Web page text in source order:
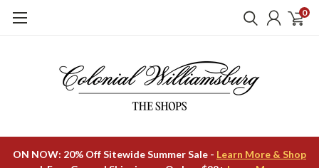
0
ON NOW: 20% Off Sitewide Summer Sale - Learn More & Shop